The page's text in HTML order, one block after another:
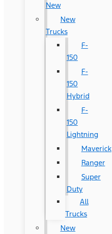
New
New
Trucks
F-
150
F-
150
Hybrid
F-
150
Lightning
Maverick
Ranger
Super
Duty
All
Trucks
New